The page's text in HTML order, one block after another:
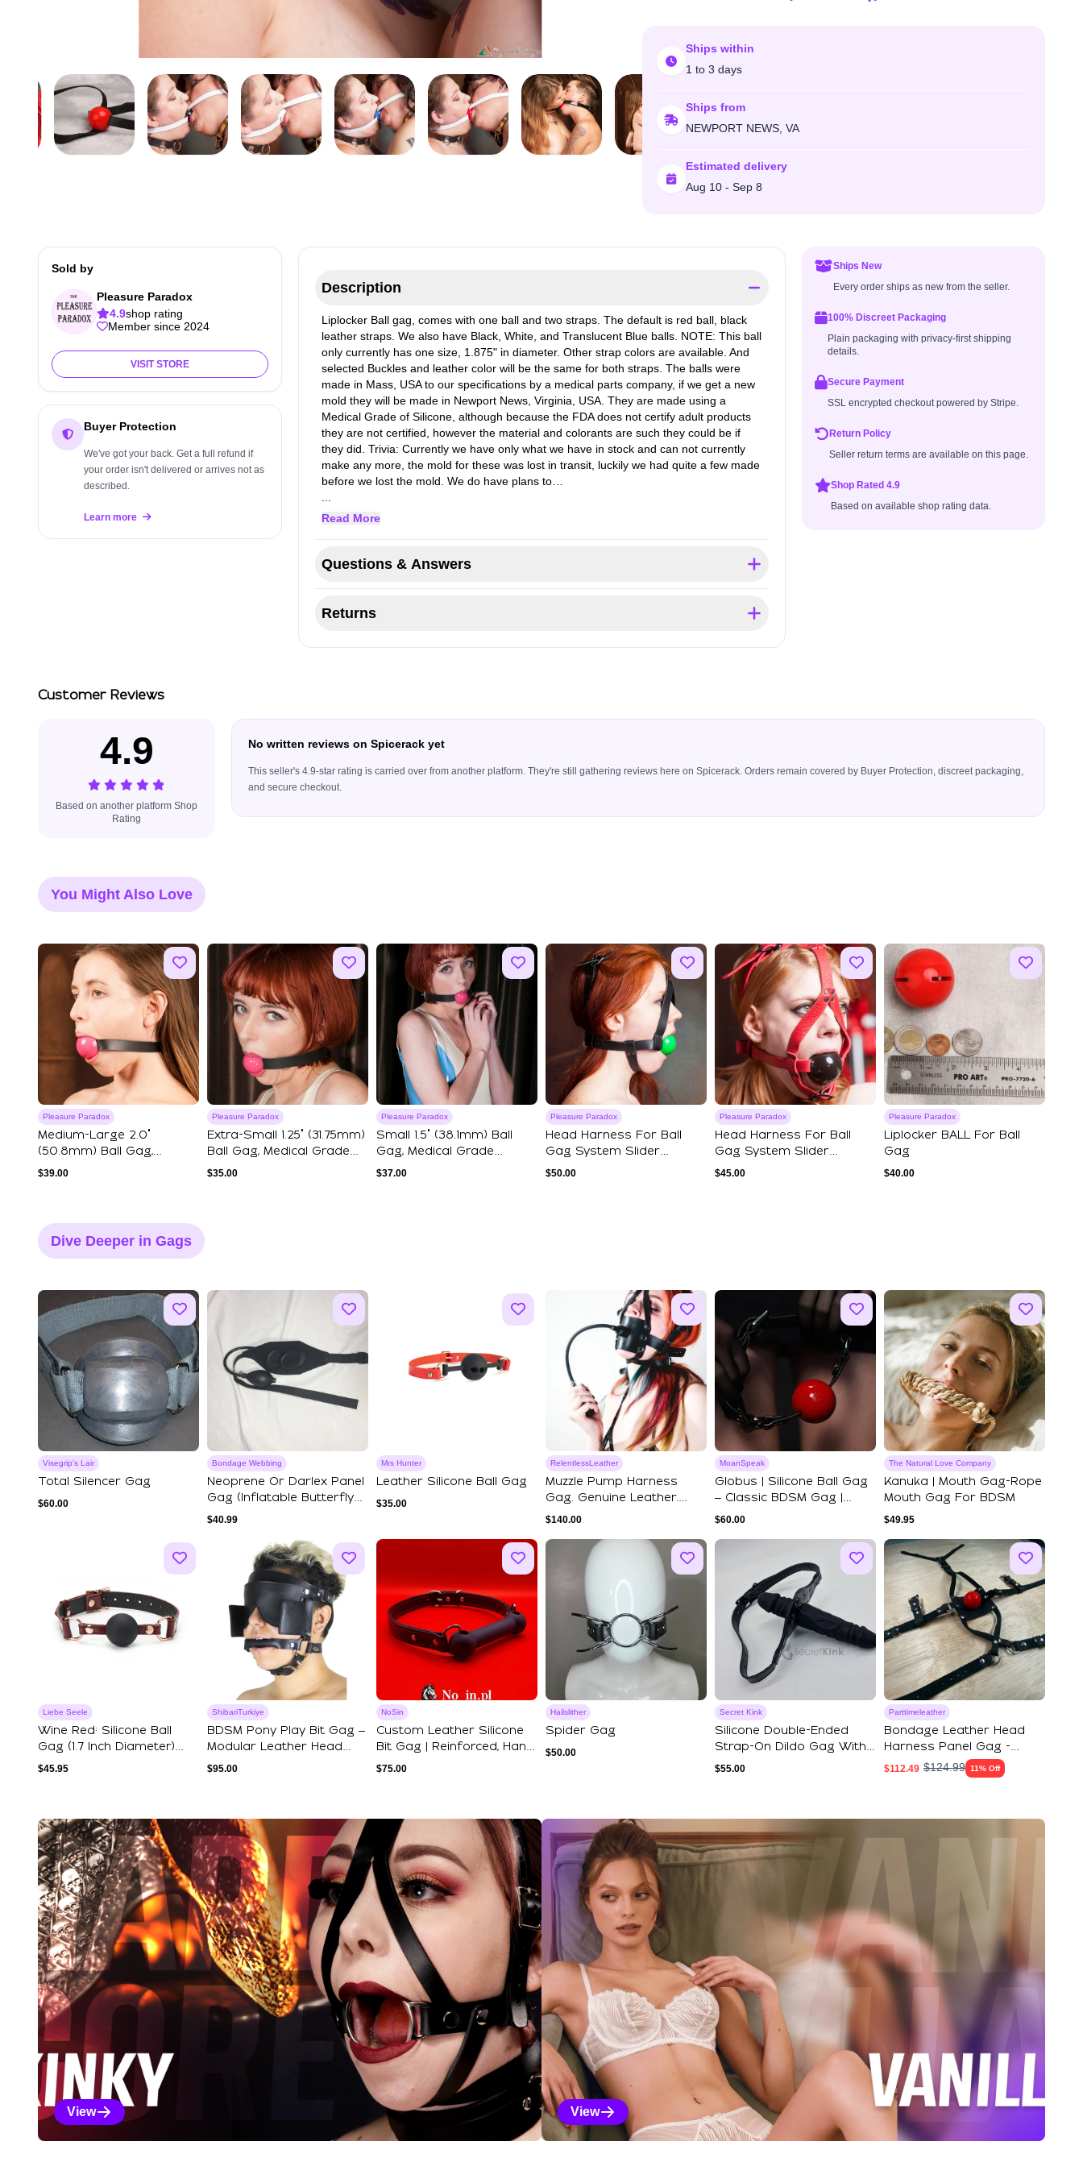
Ships within
1 to 3 days
Ships from
NEWPORT NEWS, VA
Estimated delivery
Aug 10 - Sep 8
Sold by
Pleasure Paradox
4.9shop rating
Member since 2024
VISIT STORE
Buyer Protection
We've got your back. Get a full refund if
your order isn't delivered or arrives not as
described.
Learn more
Description
Liplocker Ball gag, comes with one ball and two straps. The default is red ball, black
leather straps. We also have Black, White, and Translucent Blue balls. NOTE: This ball
only currently has one size, 1.875" in diameter. Other strap colors are available. And
selected Buckles and leather color will be the same for both straps. The balls were
made in Mass, USA to our specifications by a medical parts company, if we get a new
mold they will be made in Newport News, Virginia, USA. They are made using a
Medical Grade of Silicone, although because the FDA does not certify adult products
they are not certified, however the material and colorants are such they could be if
they did. Trivia: Currently we have only what we have in stock and can not currently
make any more, the mold for these was lost in transit, luckily we had quite a few made
before we lost the mold. We do have plans to…
Read More
Questions & Answers
Returns
Ships New
Every order ships as new from the seller.
100% Discreet Packaging
Plain packaging with privacy-first shipping
details.
Secure Payment
SSL encrypted checkout powered by Stripe.
Return Policy
Seller return terms are available on this page.
Shop Rated 4.9
Based on available shop rating data.
Customer Reviews
4.9
Based on another platform Shop
Rating
No written reviews on Spicerack yet
This seller's 4.9-star rating is carried over from another platform. They're still gathering reviews here on Spicerack. Orders remain covered by Buyer Protection, discreet packaging,
and secure checkout.
You Might Also Love
Pleasure Paradox
Medium-Large 2.0"
(50.8mm) Ball Gag,
Medical Grade Silico...
$39.00
Pleasure Paradox
Extra-Small 1.25" (31.75mm)
Ball Gag, Medical Grade
Silic...
$35.00
Pleasure Paradox
Small 1.5" (38.1mm) Ball
Gag, Medical Grade
Silicone Mate...
$37.00
Pleasure Paradox
Head Harness For Ball
Gag System Slider
Version II
$50.00
Pleasure Paradox
Head Harness For Ball
Gag System Slider
Version I
$45.00
Pleasure Paradox
Liplocker BALL For Ball
Gag
$40.00
Dive Deeper in Gags
Visegrip's Lair
Total Silencer Gag
$60.00
Bondage Webbing
Neoprene Or Darlex Panel
Gag (Inflatable Butterfly
Gag)
$40.99
Mrs Hunter
Leather Silicone Ball Gag
$35.00
RelentlessLeather
Muzzle Pump Harness
Gag. Genuine Leather.
High Quality Pump.
$140.00
MoanSpeak
Globus | Silicone Ball Gag
– Classic BDSM Gag |
Moanspeak
$60.00
The Natural Love Company
Kanuka | Mouth Gag-Rope
Mouth Gag For BDSM
$49.95
Liebe Seele
Wine Red: Silicone Ball
Gag (1.7 Inch Diameter)
With Leat...
$45.95
ShibariTurkiye
BDSM Pony Play Bit Gag –
Modular Leather Head
Harness
$95.00
NoSin
Custom Leather Silicone
Bit Gag | Reinforced, Hand
Stitc...
$75.00
Hailslither
Spider Gag
$50.00
Secret Kink
Silicone Double-Ended
Strap-On Dildo Gag With
Adjustable ...
$55.00
Parttimeleather
Bondage Leather Head
Harness Panel Gag -
BDSM Kinky Play ...
$112.49 $124.99 11% Off
Explore Our Featured Collections
Kinky Selections
View
Vanilla Selections
View